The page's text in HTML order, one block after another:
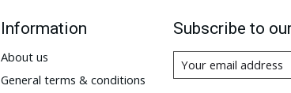
Information
About us
General terms & conditions
Subscribe to